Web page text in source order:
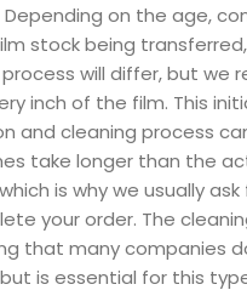
Depending on the age,
stock being
will differ, but we
inch of the film. This
and cleaning process
take longer than the
is why we usually ask
your order. The
that many companies
is essential for this